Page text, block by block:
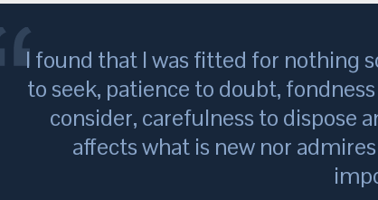
I found that I was fitted for nothing
to seek, patience to doubt,
consider, carefulness to dispose
affects what is new nor